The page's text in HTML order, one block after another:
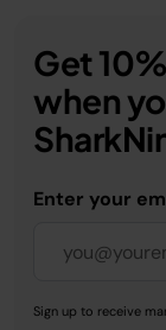
Get
when
Enter your
Sign up to receive